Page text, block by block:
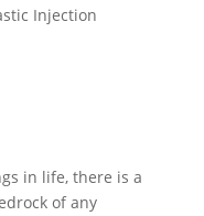
Injection
in life, there is a
of any